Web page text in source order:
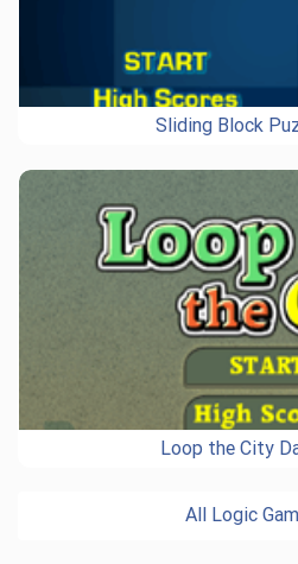
Sliding Block
Loop the City
All Logic